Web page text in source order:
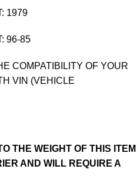
1979
96-85
COMPATIBILITY OF YOUR
VIN (VEHICLE
THE WEIGHT OF THIS ITEM
AND WILL REQUIRE A